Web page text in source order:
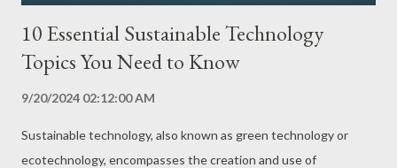
10 Essential Sustainable Technology
Topics You Need to Know
9/20/2024 02:12:00 AM
Sustainable technology, also known as green technology or
ecotechnology, encompasses the creation and use of